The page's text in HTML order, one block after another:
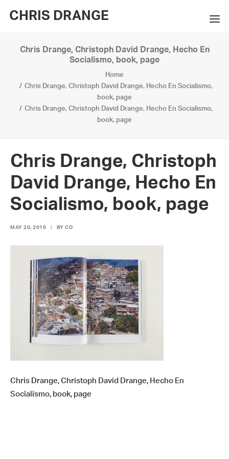
CHRIS DRANGE
WORKS
EXHIBITIONS
CONTACT
SEARCH
Chris Drange, Christoph David Drange, Hecho En
Socialismo, book, page
Home
Chris Drange, Christoph David Drange, Hecho En Socialismo,
book, page
Chris Drange, Christoph David Drange, Hecho En Socialismo,
book, page
Chris Drange, Christoph
David Drange, Hecho En
Socialismo, book, page
MAY 20, 2016 BY CD
Chris Drange, Christoph David Drange, Hecho En
Socialismo, book, page